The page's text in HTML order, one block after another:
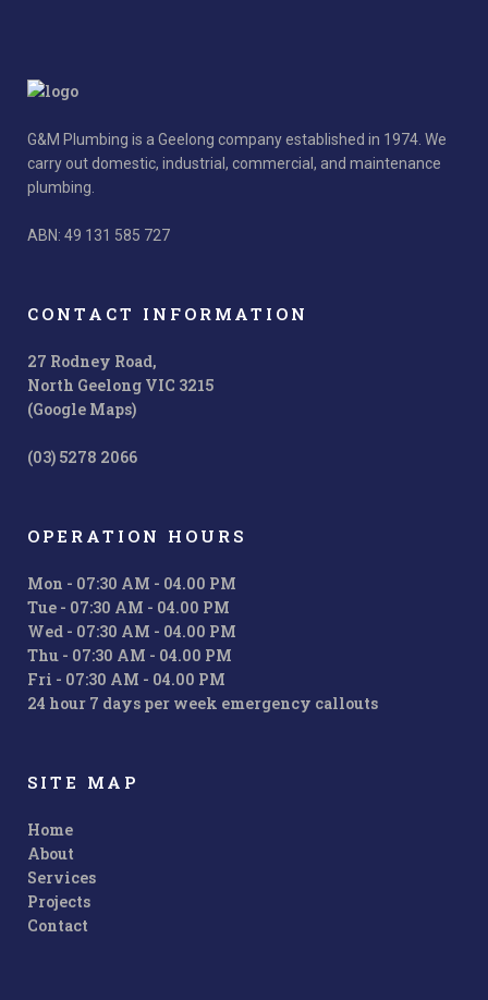
G&M Plumbing is a Geelong company established in 1974. We
carry out domestic, industrial, commercial, and maintenance
plumbing.
ABN: 49 131 585 727
CONTACT INFORMATION
27 Rodney Road,
North Geelong VIC 3215
(Google Maps)
(03) 5278 2066
OPERATION HOURS
Mon - 07:30 AM - 04.00 PM
Tue - 07:30 AM - 04.00 PM
Wed - 07:30 AM - 04.00 PM
Thu - 07:30 AM - 04.00 PM
Fri - 07:30 AM - 04.00 PM
24 hour 7 days per week emergency callouts
SITE MAP
Home
About
Services
Projects
Contact